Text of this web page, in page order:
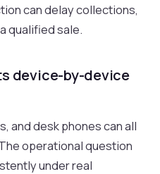
can delay collections,
qualified sale.
device-by-device
and desk phones can all
operational question
under real